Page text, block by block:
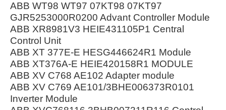
ABB WT98 WT97 07KT98 07KT97
GJR5253000R0200 Advant Controller Module
ABB XR8981V3 HEIE431105P1 Central
Control Unit
ABB XT 377E-E HESG446624R1 Module
ABB XT376A-E HEIE420158R1 MODULE
ABB XV C768 AE102 Adapter module
ABB XV C769 AE101/3BHE006373R0101
Inverter Module